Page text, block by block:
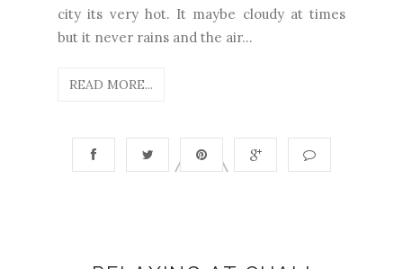
city its very hot. It maybe cloudy at times
but it never rains and the air...
READ MORE...